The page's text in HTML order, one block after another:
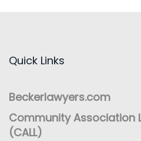
Quick Links
Beckerlawyers.com
Community Association
(CALL)